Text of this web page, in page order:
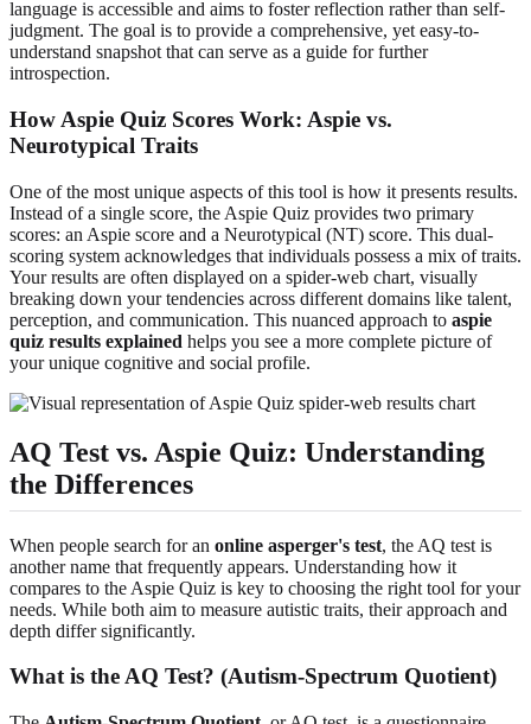
language is accessible and aims to foster reflection rather than self-
judgment. The goal is to provide a comprehensive, yet easy-to-
understand snapshot that can serve as a guide for further
introspection.
How Aspie Quiz Scores Work: Aspie vs.
Neurotypical Traits
One of the most unique aspects of this tool is how it presents results.
Instead of a single score, the Aspie Quiz provides two primary
scores: an Aspie score and a Neurotypical (NT) score. This dual-
scoring system acknowledges that individuals possess a mix of traits.
Your results are often displayed on a spider-web chart, visually
breaking down your tendencies across different domains like talent,
perception, and communication. This nuanced approach to aspie
quiz results explained helps you see a more complete picture of
your unique cognitive and social profile.
AQ Test vs. Aspie Quiz: Understanding
the Differences
When people search for an online asperger's test, the AQ test is
another name that frequently appears. Understanding how it
compares to the Aspie Quiz is key to choosing the right tool for your
needs. While both aim to measure autistic traits, their approach and
depth differ significantly.
What is the AQ Test? (Autism-Spectrum Quotient)